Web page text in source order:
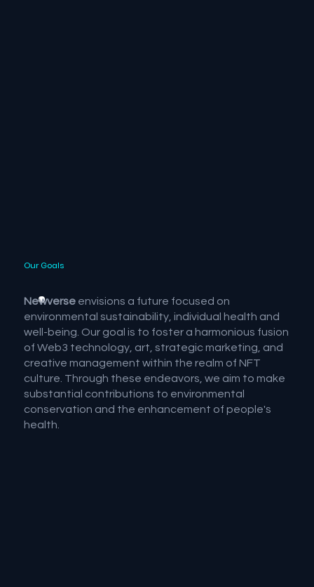
Our Goals
Newverse envisions a future focused on
environmental sustainability, individual health and
well-being. Our goal is to foster a harmonious fusion
of Web3 technology, art, strategic marketing, and
creative management within the realm of NFT
culture. Through these endeavors, we aim to make
substantial contributions to environmental
conservation and the enhancement of people's
health.